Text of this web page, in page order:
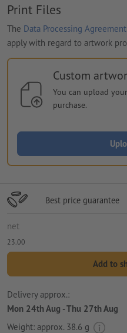
Print Files
The Data Processing Agreement
apply with regard to artwork
Custom
You can upload
purchase.
Best price guarantee
net
23.00
Add to
Delivery approx.:
Mon 24th Aug - Thu 27th Aug
Weight: approx. 38.6 g